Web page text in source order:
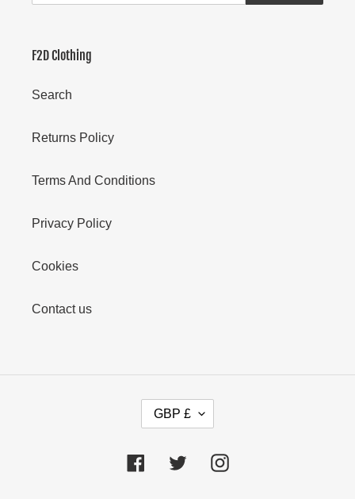
F2D Clothing
Search
Returns Policy
Terms And Conditions
Privacy Policy
Cookies
Contact us
C
R
E
GBP £
FacebookTwitter Instagram